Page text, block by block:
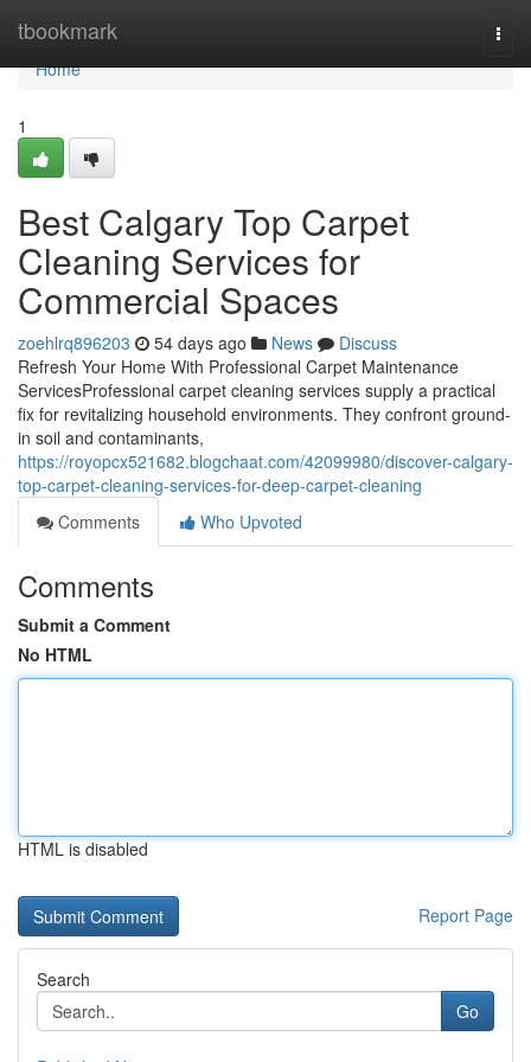
tbookmark
Home
Home
1
Best Calgary Top Carpet
Cleaning Services for
Commercial Spaces
zoehlrq896203 54 days ago News
Discuss
Refresh Your Home With Professional Carpet Maintenance
ServicesProfessional carpet cleaning services supply a practical
fix for revitalizing household environments. They confront ground-
in soil and contaminants,
https://royopcx521682.blogchaat.com/42099980/discover-calgary-
top-carpet-cleaning-services-for-deep-carpet-cleaning
Comments
Who Upvoted
Comments
Submit a Comment
No HTML
HTML is disabled
Report Page
Search
Go